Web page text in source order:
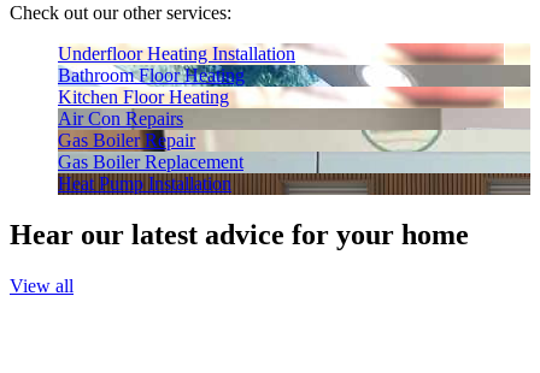
Check out our other services:
Underfloor Heating Installation
Bathroom Floor Heating
Kitchen Floor Heating
Air Con Repairs
Gas Boiler Repair
Gas Boiler Replacement
Heat Pump Installation
Hear our latest advice for your home
View all